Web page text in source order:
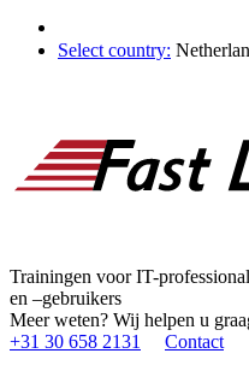
Select country:
Trainingen voor IT-
en –gebruikers
Meer weten? Wij helpen u
+31 30 658 2131
Contact